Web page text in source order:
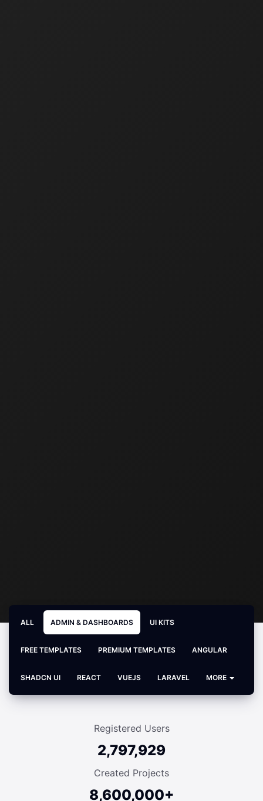
ALL ADMIN & DASHBOARDS UI KITS
FREE TEMPLATES PREMIUM TEMPLATES ANGULAR
SHADCN UI REACT VUEJS LARAVEL MORE
Registered Users
2,797,929
Created Projects
8,600,000+